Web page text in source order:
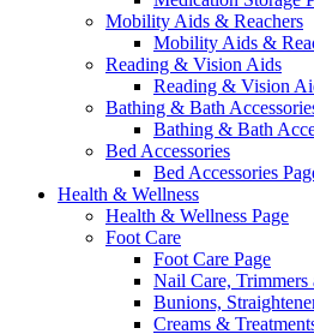
Mobility Aids & Reachers
Mobility Aids &
Reading & Vision Aids
Reading & Vision
Bathing & Bath
Bathing & Bath
Bed Accessories
Bed Accessories
Health & Wellness
Health & Wellness Page
Foot Care
Foot Care Page
Nail Care, Trimmers
Bunions,
Creams &